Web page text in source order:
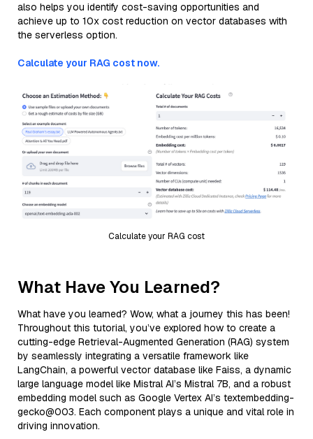
also helps you identify cost-saving opportunities and
achieve up to 10x cost reduction on vector databases with
the serverless option.
Calculate your RAG cost now.
Calculate your RAG cost
What Have You Learned?
What have you learned? Wow, what a journey this has been!
Throughout this tutorial, you’ve explored how to create a
cutting-edge Retrieval-Augmented Generation (RAG) system
by seamlessly integrating a versatile framework like
LangChain, a powerful vector database like Faiss, a dynamic
large language model like Mistral AI’s Mistral 7B, and a robust
embedding model such as Google Vertex AI’s textembedding-
gecko@003. Each component plays a unique and vital role in
driving innovation.